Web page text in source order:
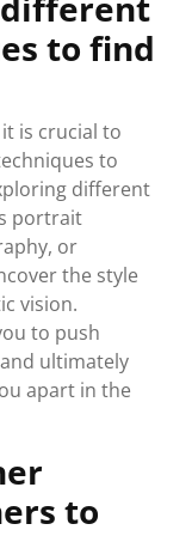
to find
is crucial to
to
different
portrait
or
the style
vision.
to push
ultimately
apart in the
to